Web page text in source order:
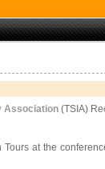
Association(TSIA)
at the